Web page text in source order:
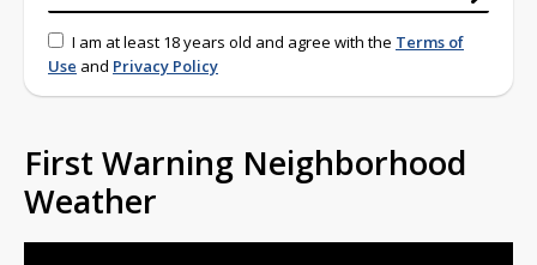
I am at least 18 years old and agree with the Terms of
Use and Privacy Policy
First Warning Neighborhood
Weather